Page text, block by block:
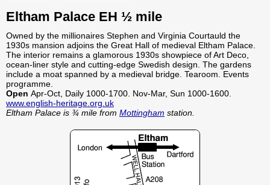
Eltham Palace EH ½ mile
Owned by the millionaires Stephen and Virginia Courtauld the
1930s mansion adjoins the Great Hall of medieval Eltham Palace.
The interior remains a glamorous 1930s showpiece of Art Deco,
ocean-liner style and cutting-edge Swedish design. The gardens
include a moat spanned by a medieval bridge. Tearoom. Events
programme.
Open Apr-Oct, Daily 1000-1700. Nov-Mar, Sun 1000-1600.
www.english-heritage.org.uk
Eltham Palace is ¾ mile from Mottingham station.